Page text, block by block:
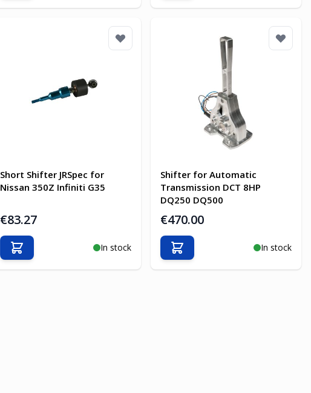
Short Shifter JRSpec for
Nissan 350Z Infiniti G35
€83.27
In stock
Add to Cart
Shifter for Automatic
Transmission DCT 8HP
DQ250 DQ500
€470.00
In stock
Add to Cart